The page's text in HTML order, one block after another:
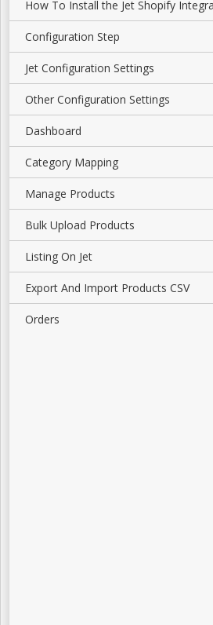
How To Install the Jet Shopify
Configuration Step
Jet Configuration Settings
Other Configuration Settings
Dashboard
Category Mapping
Manage Products
Bulk Upload Products
Listing On Jet
Export And Import Products CSV
Orders